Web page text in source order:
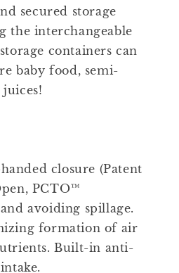
secured storage
the interchangeable
containers can
baby food, semi-
closure (Patent
PCTO™
avoiding spillage.
formation of air
Built-in anti-